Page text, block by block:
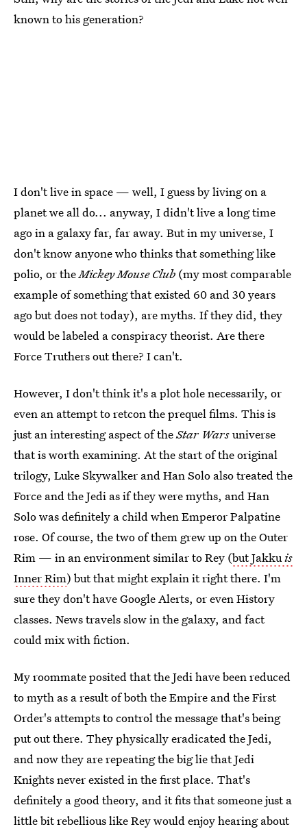
known to his generation?
I don't live in space — well, I guess by living on a
planet we all do... anyway, I didn't live a long time
ago in a galaxy far, far away. But in my universe, I
don't know anyone who thinks that something like
polio, or theMickey Mouse Club (my most comparable
example of something that existed 60 and 30 years
ago but does not today), are myths. If they did, they
would be labeled a conspiracy theorist. Are there
Force Truthers out there? I can't.
However, I don't think it's a plot hole necessarily, or
even an attempt to retcon the prequel films. This is
just an interesting aspect of theStar Warsuniverse
that is worth examining. At the start of the original
trilogy, Luke Skywalker and Han Solo also treated the
Force and the Jedi as if they were myths, and Han
Solo was definitely a child when Emperor Palpatine
rose. Of course, the two of them grew up on the Outer
Rim — in an environment similar to Rey (but Jakkuis
Inner Rim) but that might explain it right there. I'm
sure they don't have Google Alerts, or even History
classes. News travels slow in the galaxy, and fact
could mix with fiction.
My roommate posited that the Jedi have been reduced
to myth as a result of both the Empire and the First
Order's attempts to control the message that's being
put out there. They physically eradicated the Jedi,
and now they are repeating the big lie that Jedi
Knights never existed in the first place. That's
definitely a good theory, and it fits that someone just a
little bit rebellious like Rey would enjoy hearing about